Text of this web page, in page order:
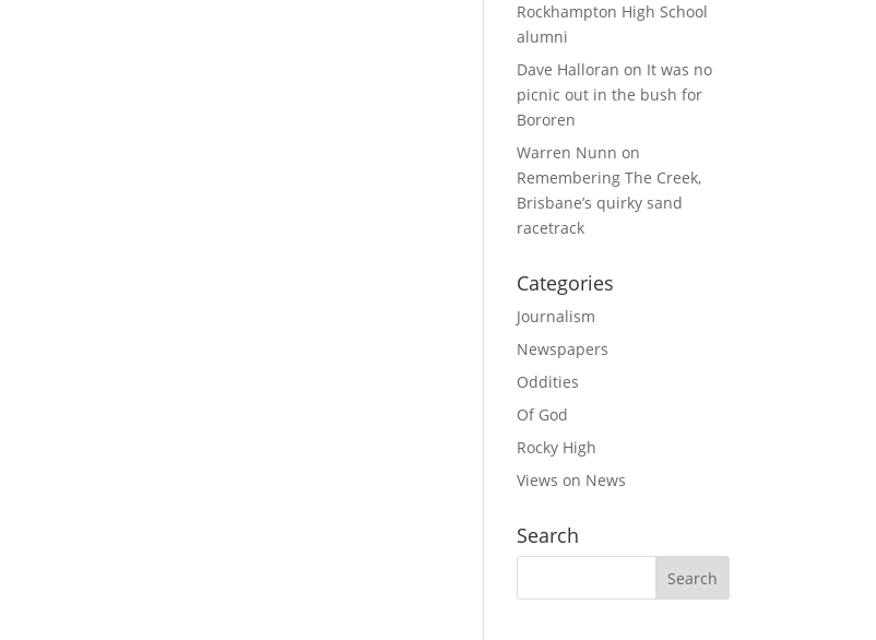
Rockhampton High School
alumni
Dave Halloran on It was no
picnic out in the bush for
Bororen
Warren Nunn on
Remembering The Creek,
Brisbane’s quirky sand
racetrack
Categories
Journalism
Newspapers
Oddities
Of God
Rocky High
Views on News
Search